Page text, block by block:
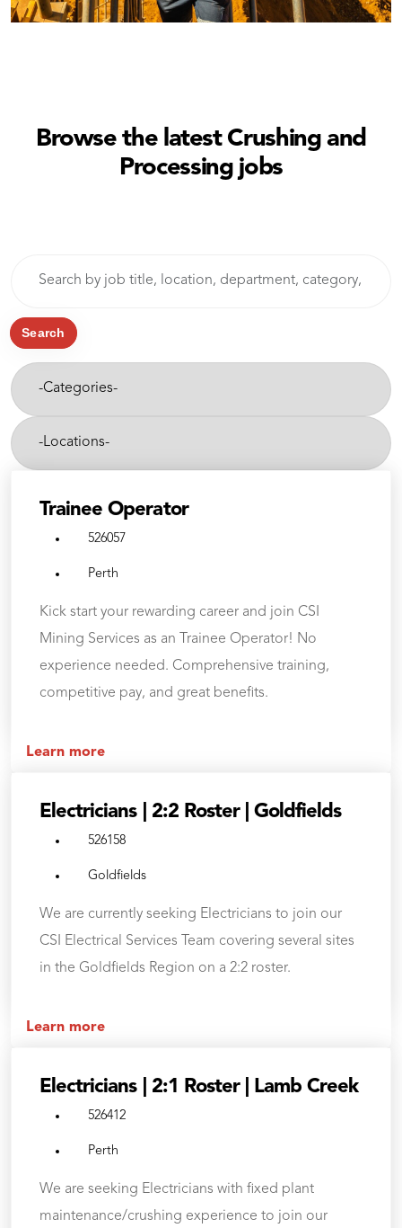
Browse the latest Crushing and
Processing jobs
title,
location,
department,
category,
etc.
Search
Categories-
Cities-
Trainee Operator
526057
Perth
Kick start your rewarding career and join CSI
Mining Services as an Trainee Operator! No
experience needed. Comprehensive training,
competitive pay, and great benefits.
Learn more
Electricians | 2:2 Roster | Goldfields
526158
Goldfields
We are currently seeking Electricians to join our
CSI Electrical Services Team covering several sites
in the Goldfields Region on a 2:2 roster.
Learn more
Electricians | 2:1 Roster | Lamb Creek
526412
Perth
We are seeking Electricians with fixed plant
maintenance/crushing experience to join our